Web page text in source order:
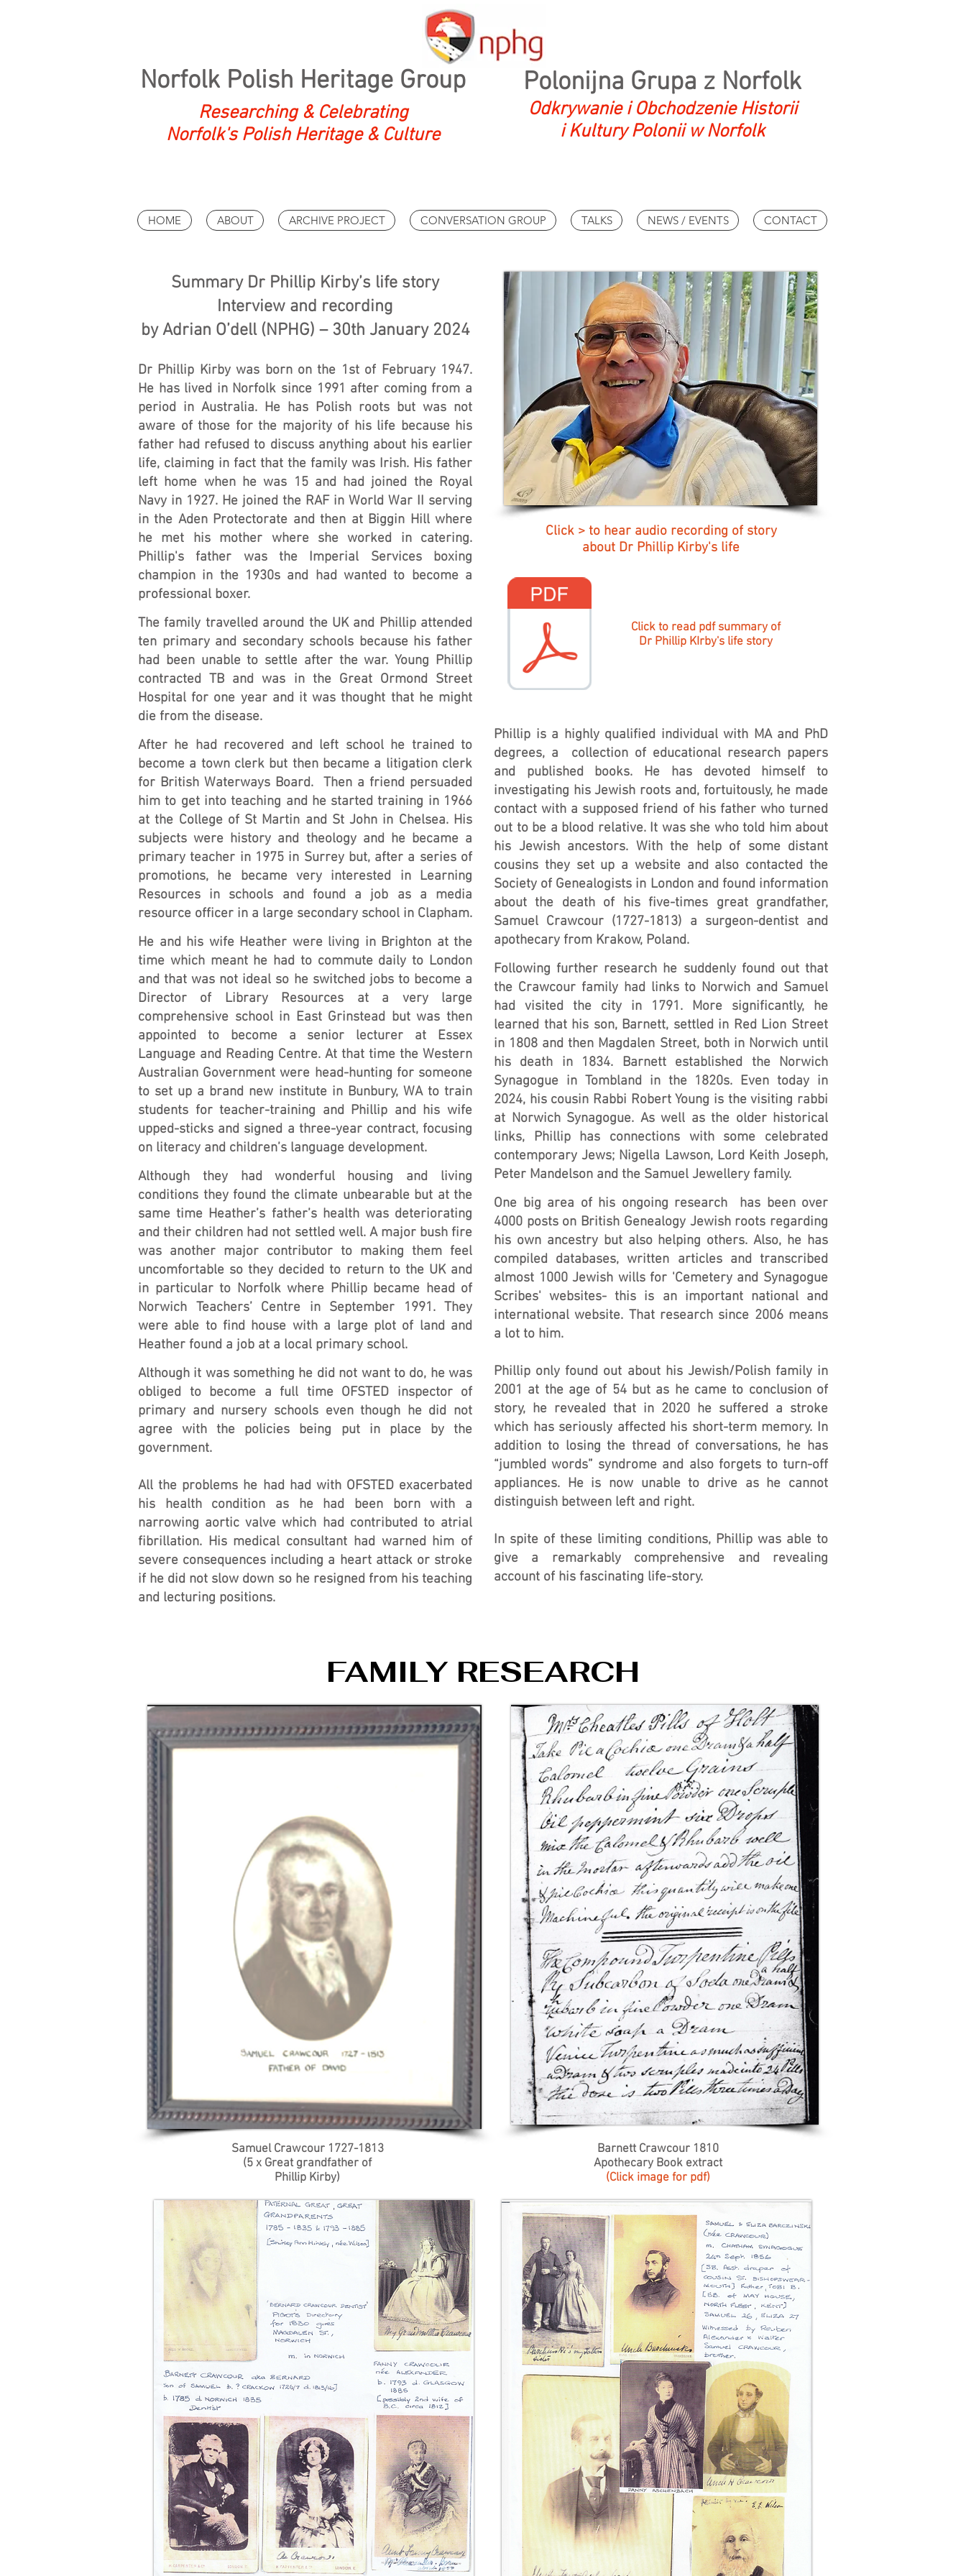
Norfolk Polish Heritage Group
Researching & Celebrating
Norfolk's Polish Heritage & Culture
Polonijna Grupa z Norfolk
Odkrywanie i Obchodzenie Historii
i Kultury Polonii w Norfolk
HOME ABOUT ARCHIVE PROJECT CONVERSATION GROUP TALKS NEWS / EVENTS CONTACT
Click > to hear audio recording of story
about Dr Phillip Kirby's life
Summary Dr Phillip Kirby’s life story
Interview and recording
by Adrian O’dell (NPHG) – 30th January 2024
Dr Phillip Kirby was born on the 1st of February 1947.
He has lived in Norfolk since 1991 after coming from a
period in Australia. He has Polish roots but was not
aware of those for the majority of his life because his
father had refused to discuss anything about his earlier
life, claiming in fact that the family was Irish. His father
left home when he was 15 and had joined the Royal
Navy in 1927. He joined the RAF in World War II serving
in the Aden Protectorate and then at Biggin Hill where
he met his mother where she worked in catering.
Phillip's father was the Imperial Services boxing
champion in the 1930s and had wanted to become a
professional boxer.
The family travelled around the UK and Phillip attended
ten primary and secondary schools because his father
had been unable to settle after the war. Young Phillip
contracted TB and was in the Great Ormond Street
Hospital for one year and it was thought that he might
die from the disease.
After he had recovered and left school he trained to
become a town clerk but then became a litigation clerk
for British Waterways Board. Then a friend persuaded
him to get into teaching and he started training in 1966
at the College of St Martin and St John in Chelsea. His
subjects were history and theology and he became a
primary teacher in 1975 in Surrey but, after a series of
promotions, he became very interested in Learning
Resources in schools and found a job as a media
resource officer in a large secondary school in Clapham.
He and his wife Heather were living in Brighton at the
time which meant he had to commute daily to London
and that was not ideal so he switched jobs to become a
Director of Library Resources at a very large
comprehensive school in East Grinstead but was then
appointed to become a senior lecturer at Essex
Language and Reading Centre. At that time the Western
Australian Government were head-hunting for someone
to set up a brand new institute in Bunbury, WA to train
students for teacher-training and Phillip and his wife
upped-sticks and signed a three-year contract, focusing
on literacy and children’s language development.
Although they had wonderful housing and living
conditions they found the climate unbearable but at the
same time Heather’s father’s health was deteriorating
and their children had not settled well. A major bush fire
was another major contributor to making them feel
uncomfortable so they decided to return to the UK and
in particular to Norfolk where Phillip became head of
Norwich Teachers’ Centre in September 1991. They
were able to find house with a large plot of land and
Heather found a job at a local primary school.
Although it was something he did not want to do, he was
obliged to become a full time OFSTED inspector of
primary and nursery schools even though he did not
agree with the policies being put in place by the
government.
All the problems he had had with OFSTED exacerbated
his health condition as he had been born with a
narrowing aortic valve which had contributed to atrial
fibrillation. His medical consultant had warned him of
severe consequences including a heart attack or stroke
if he did not slow down so he resigned from his teaching
and lecturing positions.
Click to read pdf summary of
Dr Phillip KIrby's life story
Phillip is a highly qualified individual with MA and PhD
degrees, a collection of educational research papers
and published books. He has devoted himself to
investigating his Jewish roots and, fortuitously, he made
contact with a supposed friend of his father who turned
out to be a blood relative. It was she who told him about
his Jewish ancestors. With the help of some distant
cousins they set up a website and also contacted the
Society of Genealogists in London and found information
about the death of his five-times great grandfather,
Samuel Crawcour (1727-1813) a surgeon-dentist and
apothecary from Krakow, Poland.
Following further research he suddenly found out that
the Crawcour family had links to Norwich and Samuel
had visited the city in 1791. More significantly, he
learned that his son, Barnett, settled in Red Lion Street
in 1808 and then Magdalen Street, both in Norwich until
his death in 1834. Barnett established the Norwich
Synagogue in Tombland in the 1820s. Even today in
2024, his cousin Rabbi Robert Young is the visiting rabbi
at Norwich Synagogue. As well as the older historical
links, Phillip has connections with some celebrated
contemporary Jews; Nigella Lawson, Lord Keith Joseph,
Peter Mandelson and the Samuel Jewellery family.
One big area of his ongoing research has been over
4000 posts on British Genealogy Jewish roots regarding
his own ancestry but also helping others. Also, he has
compiled databases, written articles and transcribed
almost 1000 Jewish wills for 'Cemetery and Synagogue
Scribes' websites- this is an important national and
international website. That research since 2006 means
a lot to him.
Phillip only found out about his Jewish/Polish family in
2001 at the age of 54 but as he came to conclusion of
story, he revealed that in 2020 he suffered a stroke
which has seriously affected his short-term memory. In
addition to losing the thread of conversations, he has
“jumbled words” syndrome and also forgets to turn-off
appliances. He is now unable to drive as he cannot
distinguish between left and right.
In spite of these limiting conditions, Phillip was able to
give a remarkably comprehensive and revealing
account of his fascinating life-story.
FAMILY RESEARCH
Samuel Crawcour 1727-1813
(5 x Great grandfather of
Phillip Kirby)
Barnett Crawcour 1810
Apothecary Book extract
(Click image for pdf)